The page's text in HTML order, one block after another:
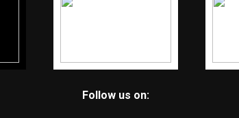
Follow us on: